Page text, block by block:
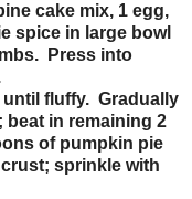
cake mix, 1 egg,
spice in large bowl
Press into
until fluffy. Gradually
beat in remaining 2
of pumpkin pie
sprinkle with